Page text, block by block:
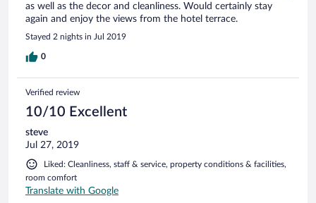
as well as the decor and cleanliness. Would certainly stay
again and enjoy the views from the hotel terrace.
Stayed 2 nights in Jul 2019
0
Verified review
10/10 Excellent
steve
Jul 27, 2019
Liked: Cleanliness, staff & service, property conditions & facilities,
room comfort
Translate with Google